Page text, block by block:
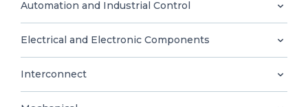
0
EN
Automation and Industrial Control
Electrical and Electronic Components
Interconnect